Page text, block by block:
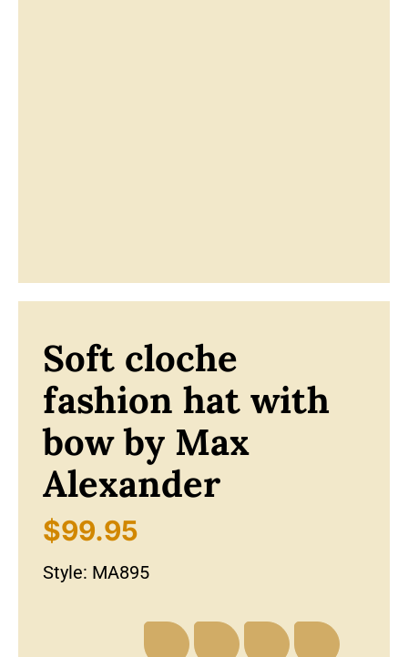
Soft cloche
fashion hat with
bow by Max
Alexander
$99.95
Style: MA895